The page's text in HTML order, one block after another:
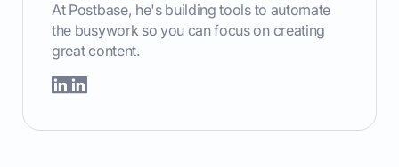
At Postbase, he's building tools to automate
the busywork so you can focus on creating
great content.